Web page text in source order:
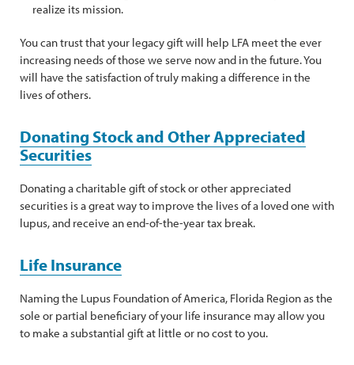
realize its mission.
You can trust that your legacy gift will help LFA meet the ever
increasing needs of those we serve now and in the future. You
will have the satisfaction of truly making a difference in the
lives of others.
Donating Stock and Other Appreciated
Securities
Donating a charitable gift of stock or other appreciated
securities is a great way to improve the lives of a loved one with
lupus, and receive an end-of-the-year tax break.
Life Insurance
Naming the Lupus Foundation of America, Florida Region as the
sole or partial beneficiary of your life insurance may allow you
to make a substantial gift at little or no cost to you.